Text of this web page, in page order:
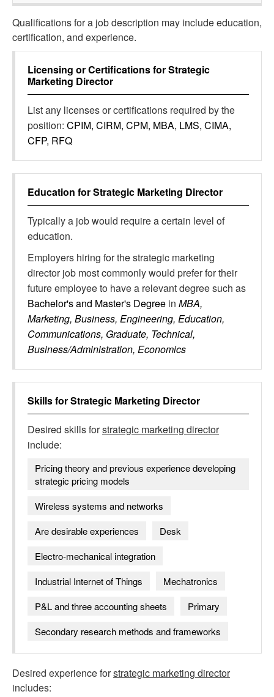
Qualifications for a job description may include education,
certification, and experience.
Licensing or Certifications forStrategic
Marketing Director
List any licenses or certifications required by the
position: CPIM, CIRM, CPM, MBA, LMS, CIMA,
CFP, RFQ
Education forStrategic Marketing Director
Typically a job would require a certain level of
education.
Employers hiring for the strategic marketing
director job most commonly would prefer for their
future employee to have a relevant degree such as
Bachelor's and Master's Degree in MBA,
Marketing, Business, Engineering, Education,
Communications, Graduate, Technical,
Business/Administration, Economics
Skills forStrategic Marketing Director
Desired skills forstrategic marketing director
include:
Pricing theory and previous experience developing
strategic pricing models
Wireless systems and networks
Are desirable experiences
Desk
Electro-mechanical integration
Industrial Internet of Things
Mechatronics
P&L and three accounting sheets
Primary
Secondary research methods and frameworks
Desired experience forstrategic marketing director
includes: